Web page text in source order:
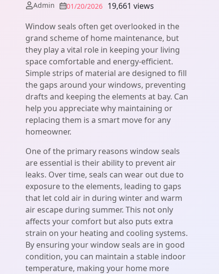
Admin 01/20/2026 19,661 views
Window seals often get overlooked in the
grand scheme of home maintenance, but
they play a vital role in keeping your living
space comfortable and energy-efficient.
Simple strips of material are designed to fill
the gaps around your windows, preventing
drafts and keeping the elements at bay. Can
help you appreciate why maintaining or
replacing them is a smart move for any
homeowner.
One of the primary reasons window seals
are essential is their ability to prevent air
leaks. Over time, seals can wear out due to
exposure to the elements, leading to gaps
that let cold air in during winter and warm
air escape during summer. This not only
affects your comfort but also puts extra
strain on your heating and cooling systems.
By ensuring your window seals are in good
condition, you can maintain a stable indoor
temperature, making your home more